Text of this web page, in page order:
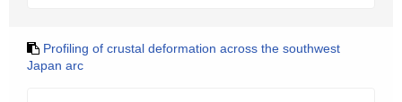
Profiling of crustal deformation across the southwest
Japan arc